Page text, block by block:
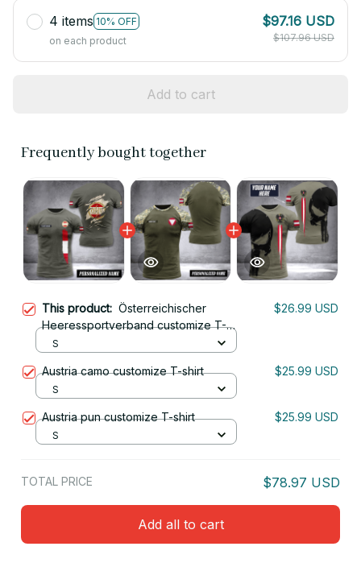
4 items 10% OFF
on each product
$97.16 USD
$107.96 USD
Add to cart
Frequently bought together
This product: Österreichischer
Heeressportverband customize T-
shirt back soldier
$26.99 USD
S
Austria camo customize T-shirt $25.99 USD
S
Austria pun customize T-shirt $25.99 USD
S
TOTAL PRICE $78.97 USD
Add all to cart